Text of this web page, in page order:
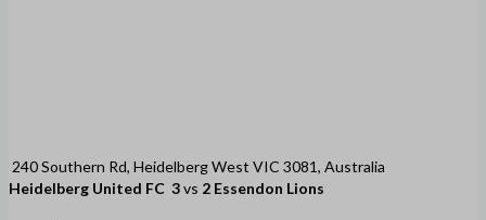
240 Southern Rd, Heidelberg West VIC 3081, Australia
Heidelberg United FC 3vs 2 Essendon Lions